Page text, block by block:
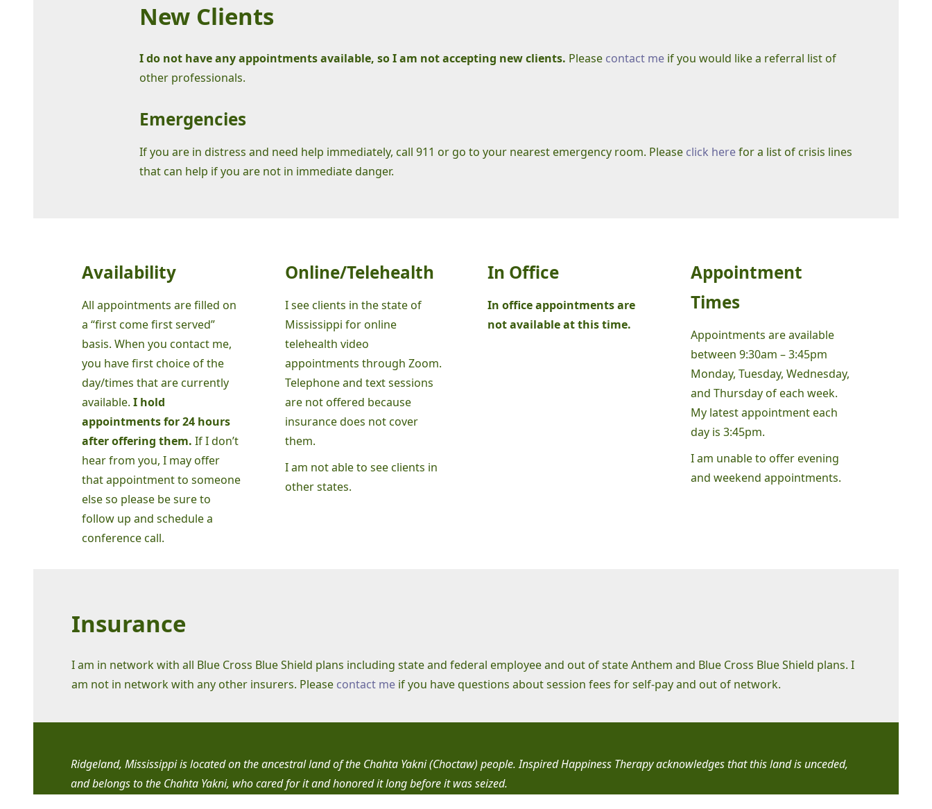
New Clients
I do not have any appointments available, so I am not accepting new clients. Please contact meif you would like a referral list of
other professionals.
Emergencies
If you are in distress and need help immediately, call 911 or go to your nearest emergency room. Please click herefor a list of crisis lines
that can help if you are not in immediate danger.
Availability
All appointments are filled on
a “first come first served”
basis. When you contact me,
you have first choice of the
day/times that are currently
available. I hold
appointments for 24 hours
after offering them. If I don’t
hear from you, I may offer
that appointment to someone
else so please be sure to
follow up and schedule a
conference call.
Online/Telehealth
I see clients in the state of
Mississippi for online
telehealth video
appointments through Zoom.
Telephone and text sessions
are not offered because
insurance does not cover
them.
I am not able to see clients in
other states.
In Office
In office appointments are
not available at this time.
Appointment
Times
Appointments are available
between 9:30am – 3:45pm
Monday, Tuesday, Wednesday,
and Thursday of each week.
My latest appointment each
day is 3:45pm.
I am unable to offer evening
and weekend appointments.
Insurance
I am in network with all Blue Cross Blue Shield plans including state and federal employee and out of state Anthem and Blue Cross Blue Shield plans. I
am not in network with any other insurers. Please contact me if you have questions about session fees for self-pay and out of network.
Ridgeland, Mississippi is located on the ancestral land of the Chahta Yakni (Choctaw) people. Inspired Happiness Therapy acknowledges that this land is unceded,
and belongs to the Chahta Yakni, who cared for it and honored it long before it was seized.